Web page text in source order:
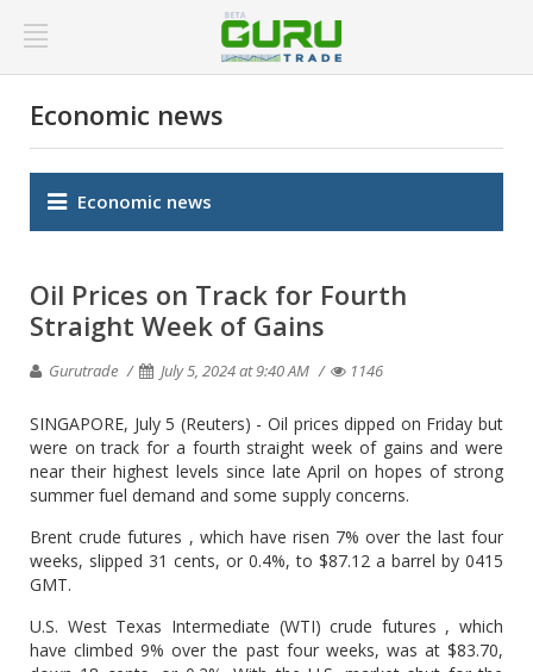
Economic news
Economic news
Oil Prices on Track for Fourth
Straight Week of Gains
Gurutrade July 5, 2024 at 9:40 AM 1146
SINGAPORE, July 5 (Reuters) - Oil prices dipped on Friday but
were on track for a fourth straight week of gains and were
near their highest levels since late April on hopes of strong
summer fuel demand and some supply concerns.
Brent crude futures , which have risen 7% over the last four
weeks, slipped 31 cents, or 0.4%, to $87.12 a barrel by 0415
GMT.
U.S. West Texas Intermediate (WTI) crude futures , which
have climbed 9% over the past four weeks, was at $83.70,